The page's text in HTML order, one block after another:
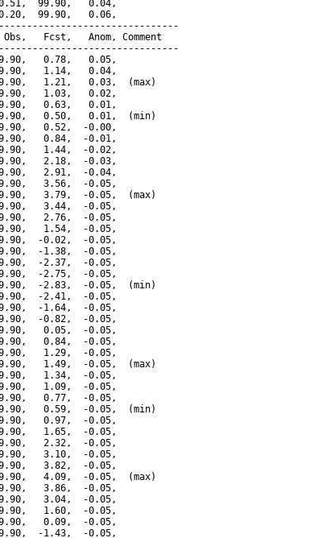
99.90,   0.04,
99.90,   0.06,
Fcst,   Anom, Comment
0.78,   0.05,
1.14,   0.04,
1.21,   0.03,  (max)
1.03,   0.02,
0.63,   0.01,
0.50,   0.01,  (min)
0.52,  -0.00,
0.84,  -0.01,
1.44,  -0.02,
2.18,  -0.03,
2.91,  -0.04,
3.56,  -0.05,
3.79,  -0.05,  (max)
3.44,  -0.05,
2.76,  -0.05,
1.54,  -0.05,
-0.02,  -0.05,
-1.38,  -0.05,
-2.37,  -0.05,
-2.75,  -0.05,
-2.83,  -0.05,  (min)
-2.41,  -0.05,
-1.64,  -0.05,
-0.82,  -0.05,
0.05,  -0.05,
0.84,  -0.05,
1.29,  -0.05,
1.49,  -0.05,  (max)
1.34,  -0.05,
1.09,  -0.05,
0.77,  -0.05,
0.59,  -0.05,  (min)
0.97,  -0.05,
1.65,  -0.05,
2.32,  -0.05,
3.10,  -0.05,
3.82,  -0.05,
4.09,  -0.05,  (max)
3.86,  -0.05,
3.04,  -0.05,
1.60,  -0.05,
0.09,  -0.05,
-1.43,  -0.05,